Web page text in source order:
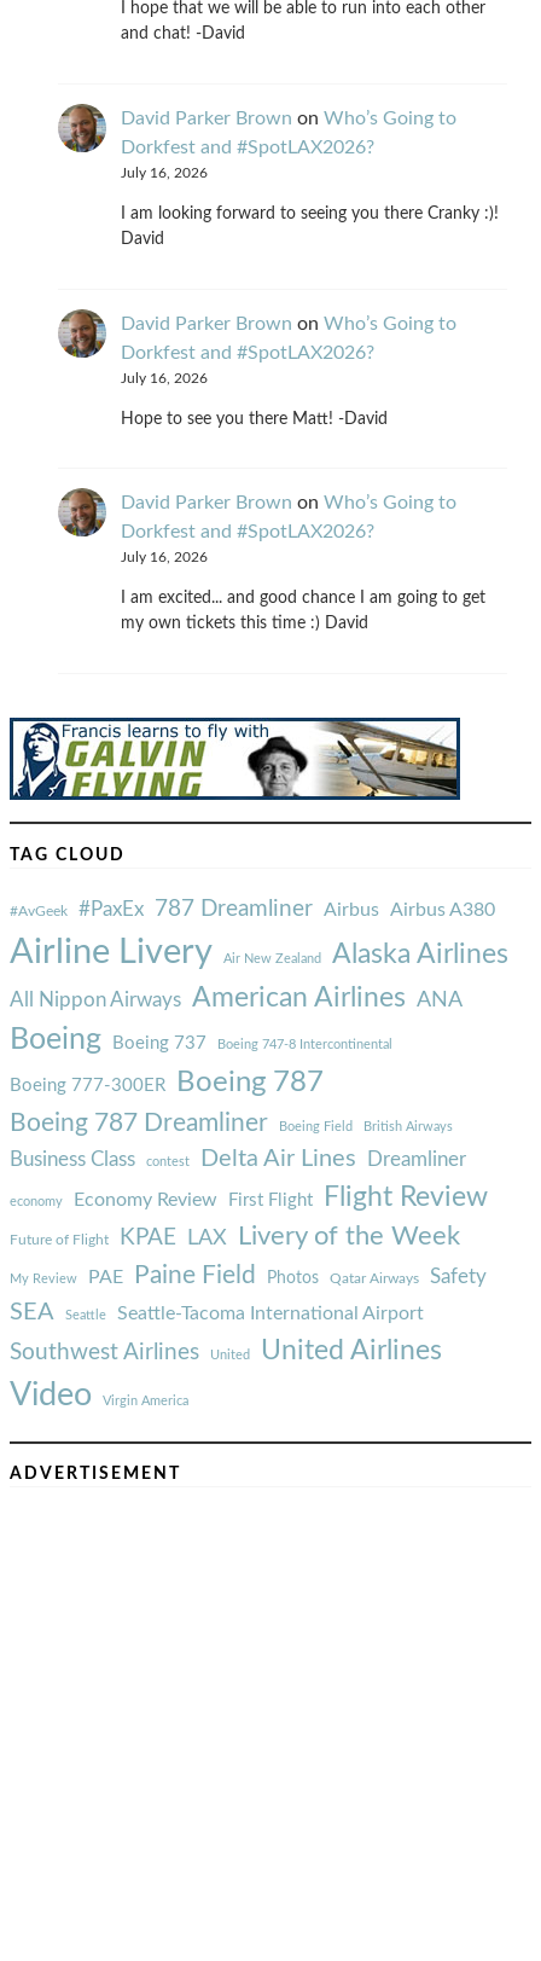
I hope that we will be able to run into each other
and chat! -David
David Parker Brown on Who’s Going to
Dorkfest and #SpotLAX2026?
July 16, 2026
I am looking forward to seeing you there Cranky :)!
David
David Parker Brown on Who’s Going to
Dorkfest and #SpotLAX2026?
July 16, 2026
Hope to see you there Matt! -David
David Parker Brown on Who’s Going to
Dorkfest and #SpotLAX2026?
July 16, 2026
I am excited... and good chance I am going to get
my own tickets this time :) David
TAG CLOUD
#AvGeek #PaxEx 787 Dreamliner Airbus Airbus A380
Airline Livery Air New Zealand Alaska Airlines
All Nippon Airways American Airlines ANA
Boeing Boeing 737 Boeing 747-8 Intercontinental
Boeing 777-300ER Boeing 787
Boeing 787 Dreamliner Boeing Field British Airways
Business Class contest Delta Air Lines Dreamliner
economy Economy Review First Flight Flight Review
Future of Flight KPAE LAX Livery of the Week
My Review PAE Paine Field Photos Qatar Airways Safety
SEA Seattle Seattle-Tacoma International Airport
Southwest Airlines United United Airlines
Video Virgin America
ADVERTISEMENT